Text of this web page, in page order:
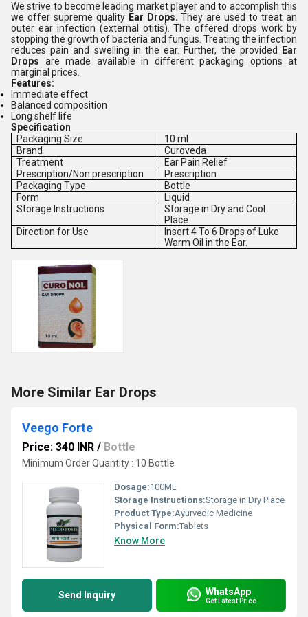
We strive to become leading market player and to accomplish this
we offer supreme quality Ear Drops. They are used to treat an
outer ear infection (external otitis). The offered drops work by
stopping the growth of bacteria and fungus. Treating the infection
reduces pain and swelling in the ear. Further, the provided
Ear
Drops are made available in different packaging options at
marginal prices.
Features:
Immediate effect
Balanced composition
Long shelf life
Specification
Packaging Size
10 ml
Brand
Curoveda
Treatment
Ear Pain Relief
Prescription/Non prescription
Prescription
Packaging Type
Bottle
Form
Liquid
Storage Instructions
Storage in Dry and Cool
Place
Direction for Use
Insert 4 To 6 Drops of Luke
Warm Oil in the Ear.
More Similar Ear Drops
Veego Forte
Price: 340 INR / Bottle
Minimum Order Quantity : 10 Bottle
Dosage:100ML
Storage Instructions:Storage in Dry Place
Product Type:Ayurvedic Medicine
Physical Form:Tablets
Know More
Send Inquiry WhatsApp
Get Latest Price